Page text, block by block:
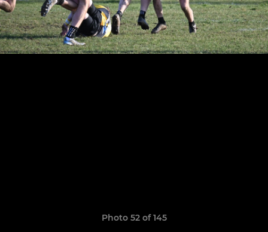
Photo 52 of 145